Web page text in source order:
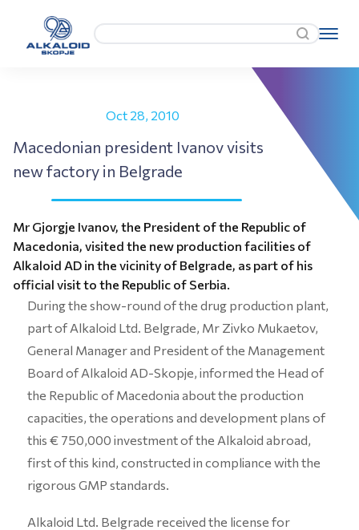
Oct 28, 2010
Macedonian president Ivanov visits
new factory in Belgrade
Mr Gjorgje Ivanov, the President of the Republic of
Macedonia, visited the new production facilities of
Alkaloid AD in the vicinity of Belgrade, as part of his
official visit to the Republic of Serbia.
During the show-round of the drug production plant,
part of Alkaloid Ltd. Belgrade, Mr Zivko Mukaetov,
General Manager and President of the Management
Board of Alkaloid AD-Skopje, informed the Head of
the Republic of Macedonia about the production
capacities, the operations and development plans of
this € 750,000 investment of the Alkaloid abroad,
first of this kind, constructed in compliance with the
rigorous GMP standards.
Alkaloid Ltd. Belgrade received the license for